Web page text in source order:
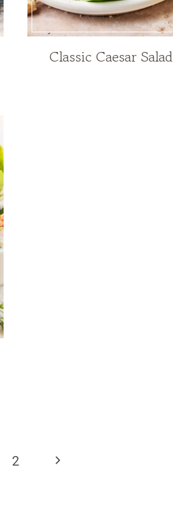
Classic Caesar Salad
2
Next